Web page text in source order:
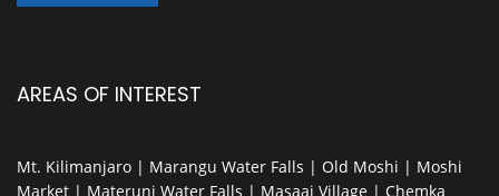
AREAS OF INTEREST
Mt. Kilimanjaro | Marangu Water Falls | Old Moshi | Moshi
Market | Materuni Water Falls | Masaai Village | Chemka